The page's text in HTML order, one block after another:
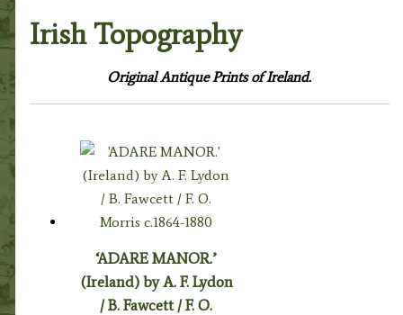
Irish Topography
Original Antique Prints of Ireland.
‘ADARE MANOR.’
(Ireland) by A. F. Lydon
/ B. Fawcett / F. O.